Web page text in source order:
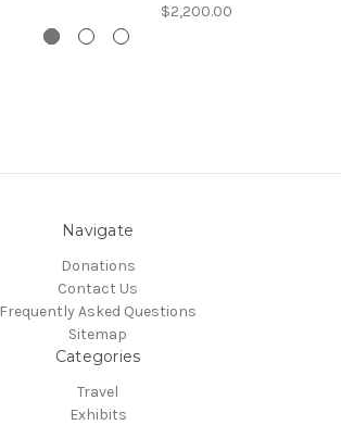
$2,200.00
Navigate
Donations
Contact Us
Frequently Asked Questions
Sitemap
Categories
Travel
Exhibits